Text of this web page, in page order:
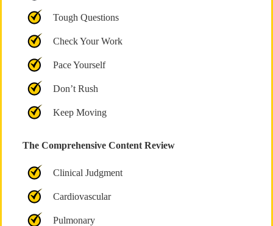
Tough Questions
Check Your Work
Pace Yourself
Don’t Rush
Keep Moving
The Comprehensive Content Review
Clinical Judgment
Cardiovascular
Pulmonary